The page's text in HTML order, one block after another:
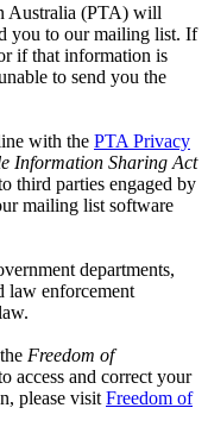
Australia (PTA) will
you to our mailing list. If
if that information is
to send you the
with the PTA Privacy
Information Sharing Act
third parties engaged by
mailing list software
departments,
law enforcement
Freedom of
access and correct your
please visit Freedom of